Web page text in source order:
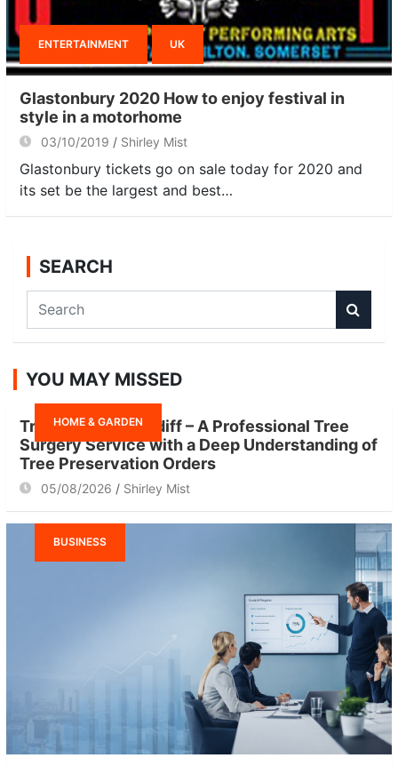
ENTERTAINMENT UK
Glastonbury 2020 How to enjoy festival in
style in a motorhome
03/10/2019 Shirley Mist
Glastonbury tickets go on sale today for 2020 and
its set be the largest and best…
SEARCH
a
c
YOU MAY MISSED
HOME & GARDEN
Tree Surgeon Cardiff – A Professional Tree
Surgery Service with a Deep Understanding of
Tree Preservation Orders
05/08/2026 Shirley Mist
BUSINESS